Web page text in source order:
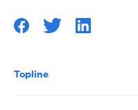
Topline